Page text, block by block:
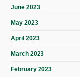
June 2023
May 2023
April 2023
March 2023
February 2023